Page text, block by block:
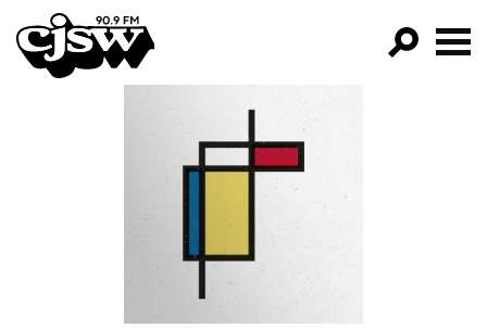
CJSW
FILTER BY:
PROGRAMS
EPISODES
NEWS